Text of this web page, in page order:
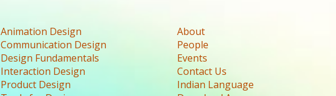
Animation Design
Communication Design
Design Fundamentals
Interaction Design
Product Design
About
People
Events
Contact Us
Indian Language